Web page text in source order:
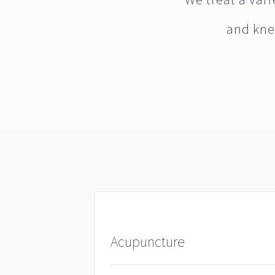
and
Acupuncture